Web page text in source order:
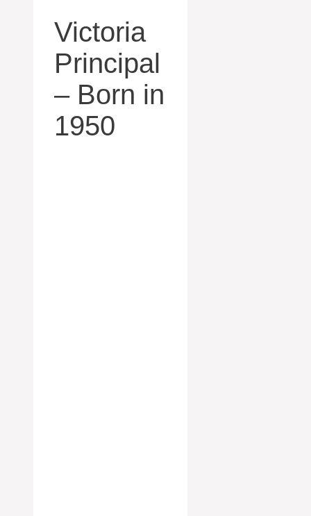
Victoria
Principal
– Born in
1950